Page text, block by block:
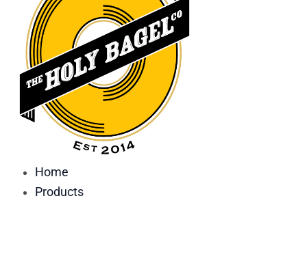
Home
Products